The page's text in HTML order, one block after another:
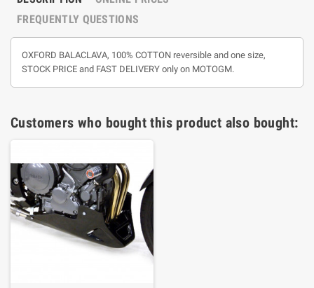
FREQUENTLY QUESTIONS
OXFORD BALACLAVA, 100% COTTON reversible and one size,
STOCK PRICE and FAST DELIVERY only on MOTOGM.
Customers who bought this product also bought: